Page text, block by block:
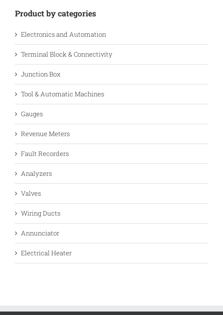
Product by categories
Electronics and Automation
Terminal Block & Connectivity
Junction Box
Tool & Automatic Machines
Gauges
Revenue Meters
Fault Recorders
Analyzers
Valves
Wiring Ducts
Annunciator
Electrical Heater